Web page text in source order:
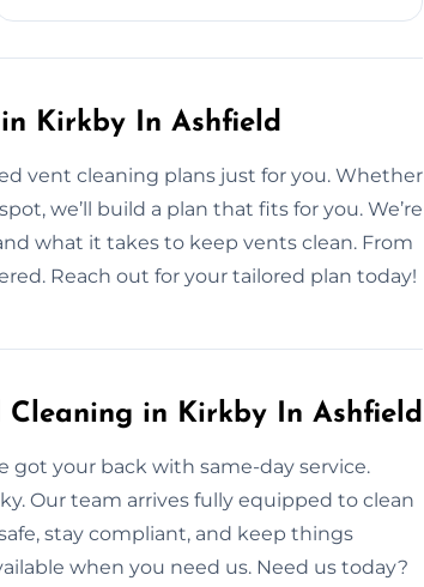
Kirkby In Ashfield
vent cleaning plans just for you. Whether
we’ll build a plan that fits for you. We’re
what it takes to keep vents clean. From
Reach out for your tailored plan today!
Cleaning in Kirkby In Ashfield
got your back with same-day service.
Our team arrives fully equipped to clean
stay compliant, and keep things
when you need us. Need us today?